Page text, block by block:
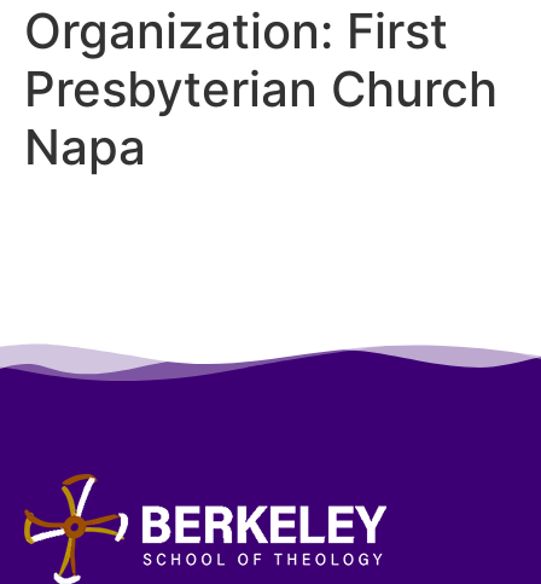
Organization: First
Presbyterian Church
Napa